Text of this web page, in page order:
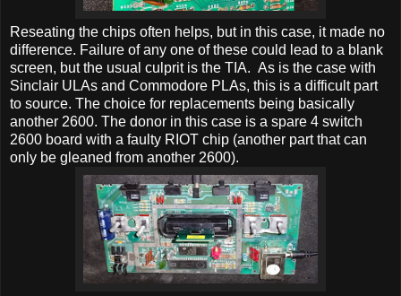
Reseating the chips often helps, but in this case, it made no
difference. Failure of any one of these could lead to a blank
screen, but the usual culprit is the TIA. As is the case with
Sinclair ULAs and Commodore PLAs, this is a difficult part
to source. The choice for replacements being basically
another 2600. The donor in this case is a spare 4 switch
2600 board with a faulty RIOT chip (another part that can
only be gleaned from another 2600).